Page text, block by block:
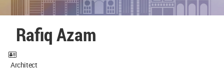
Rafiq Azam
Architect